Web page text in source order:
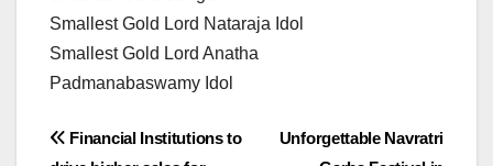
Smallest Gold Lord Nataraja Idol
Smallest Gold Lord Anatha
Padmanabaswamy Idol
Post
Unforgettable Navratri
Financial Institutions to